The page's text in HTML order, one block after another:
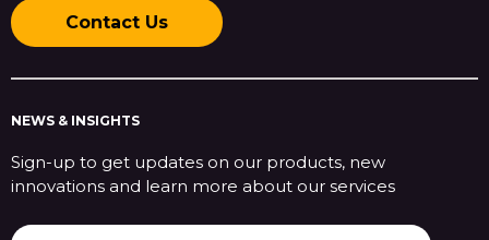
Contact Us
NEWS & INSIGHTS
Sign-up to get updates on our products, new
innovations and learn more about our services